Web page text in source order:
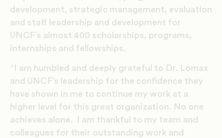
development, strategic management, evaluation
and staff leadership and development for
UNCF’s almost 400 scholarships, programs,
internships and fellowships.
“I am humbled and deeply grateful to Dr. Lomax
and UNCF’s leadership for the confidence they
have shown in me to continue my work at a
higher level for this great organization. No one
achieves alone. I am thankful to my team and
colleagues for their outstanding work and